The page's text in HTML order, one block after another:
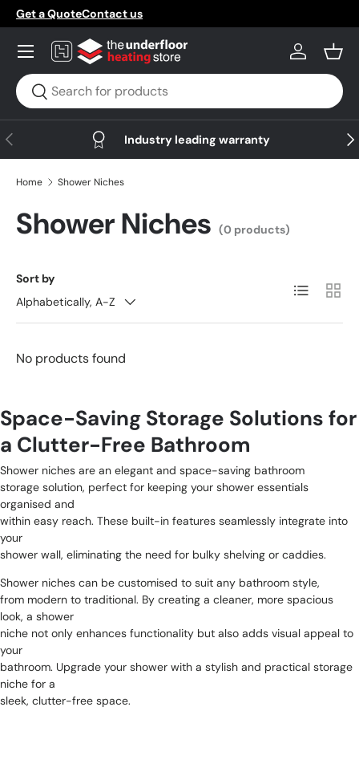
Skip to content
Get a QuoteContact us
Search
Search
Log in
Menu
Previous Industry leading warranty
Home Shower Niches
Shower Niches (0 products)
Sort by
Alphabetically, A-Z
List Grid
No products found
Space-Saving Storage Solutions for
a Clutter-Free Bathroom
Shower niches are an elegant and space-saving bathroom
storage solution, perfect for keeping your shower essentials
organised and
within easy reach. These built-in features seamlessly integrate into
your
shower wall, eliminating the need for bulky shelving or caddies.
Shower niches can be customised to suit any bathroom style,
from modern to traditional. By creating a cleaner, more spacious
look, a shower
niche not only enhances functionality but also adds visual appeal to
your
bathroom. Upgrade your shower with a stylish and practical storage
niche for a
sleek, clutter-free space.